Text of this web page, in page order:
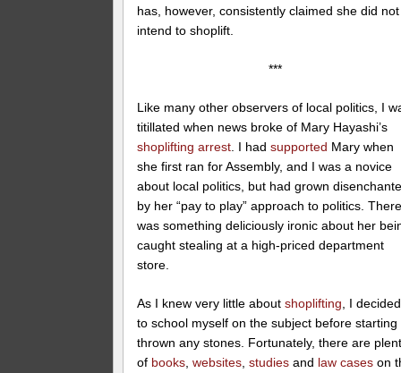
has, however, consistently claimed she did not
intend to shoplift.
***
Like many other observers of local politics, I
titillated when news broke of Mary Hayashi’s
shoplifting arrest . I hadsupported Mary when
she first ran for Assembly, and I was a novice
about local politics, but had grown
by her “pay to play” approach to politics.
was something deliciously ironic about her
caught stealing at a high-priced department
store.
As I knew very little aboutshoplifting , I decided
to school myself on the subject before starting
thrown any stones. Fortunately, there are
of books ,websites ,studies and law caseson